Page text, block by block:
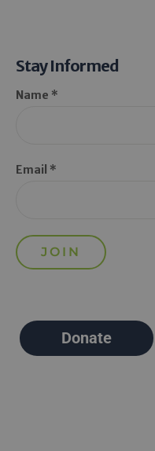
Stay Informed
Name *
Email *
Donate